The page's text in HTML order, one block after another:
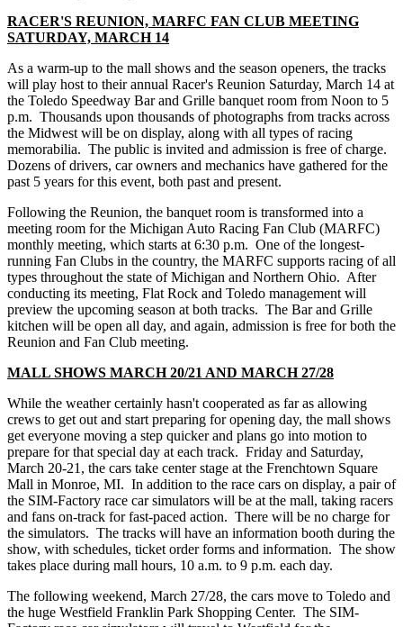
RACER'S REUNION, MARFC FAN CLUB MEETING
SATURDAY, MARCH 14
As a warm-up to the mall shows and the season openers, the tracks
will play host to their annual Racer's Reunion Saturday, March 14 at
the Toledo Speedway Bar and Grille banquet room from Noon to 5
p.m. Thousands upon thousands of photographs from tracks across
the Midwest will be on display, along with all types of racing
memorabilia. The public is invited and admission is free of charge.
Dozens of drivers, car owners and mechanics have gathered for the
past 5 years for this event, both past and present.
Following the Reunion, the banquet room is transformed into a
meeting room for the Michigan Auto Racing Fan Club (MARFC)
monthly meeting, which starts at 6:30 p.m. One of the longest-
running Fan Clubs in the country, the MARFC supports racing of all
types throughout the state of Michigan and Northern Ohio. After
conducting its meeting, Flat Rock and Toledo management will
preview the upcoming season at both tracks. The Bar and Grille
kitchen will be open all day, and again, admission is free for both the
Reunion and Fan Club meeting.
MALL SHOWS MARCH 20/21 AND MARCH 27/28
While the weather certainly hasn't cooperated as far as allowing
crews to get out and start preparing for opening day, the mall shows
get everyone moving a step quicker and plans go into motion to
prepare for that special day at each track. Friday and Saturday,
March 20-21, the cars take center stage at the Frenchtown Square
Mall in Monroe, MI. In addition to the race cars on display, a pair of
the SIM-Factory race car simulators will be at the mall, taking racers
and fans on-track for fast-paced action. There will be no charge for
the simulators. The tracks will have an information booth during the
show, with schedules, ticket order forms and information. The show
takes place during mall hours, 10 a.m. to 9 p.m. each day.
The following weekend, March 27/28, the cars move to Toledo and
the huge Westfield Franklin Park Shopping Center. The SIM-